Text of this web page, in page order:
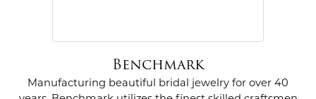
Benchmark
Manufacturing beautiful bridal jewelry for over 40